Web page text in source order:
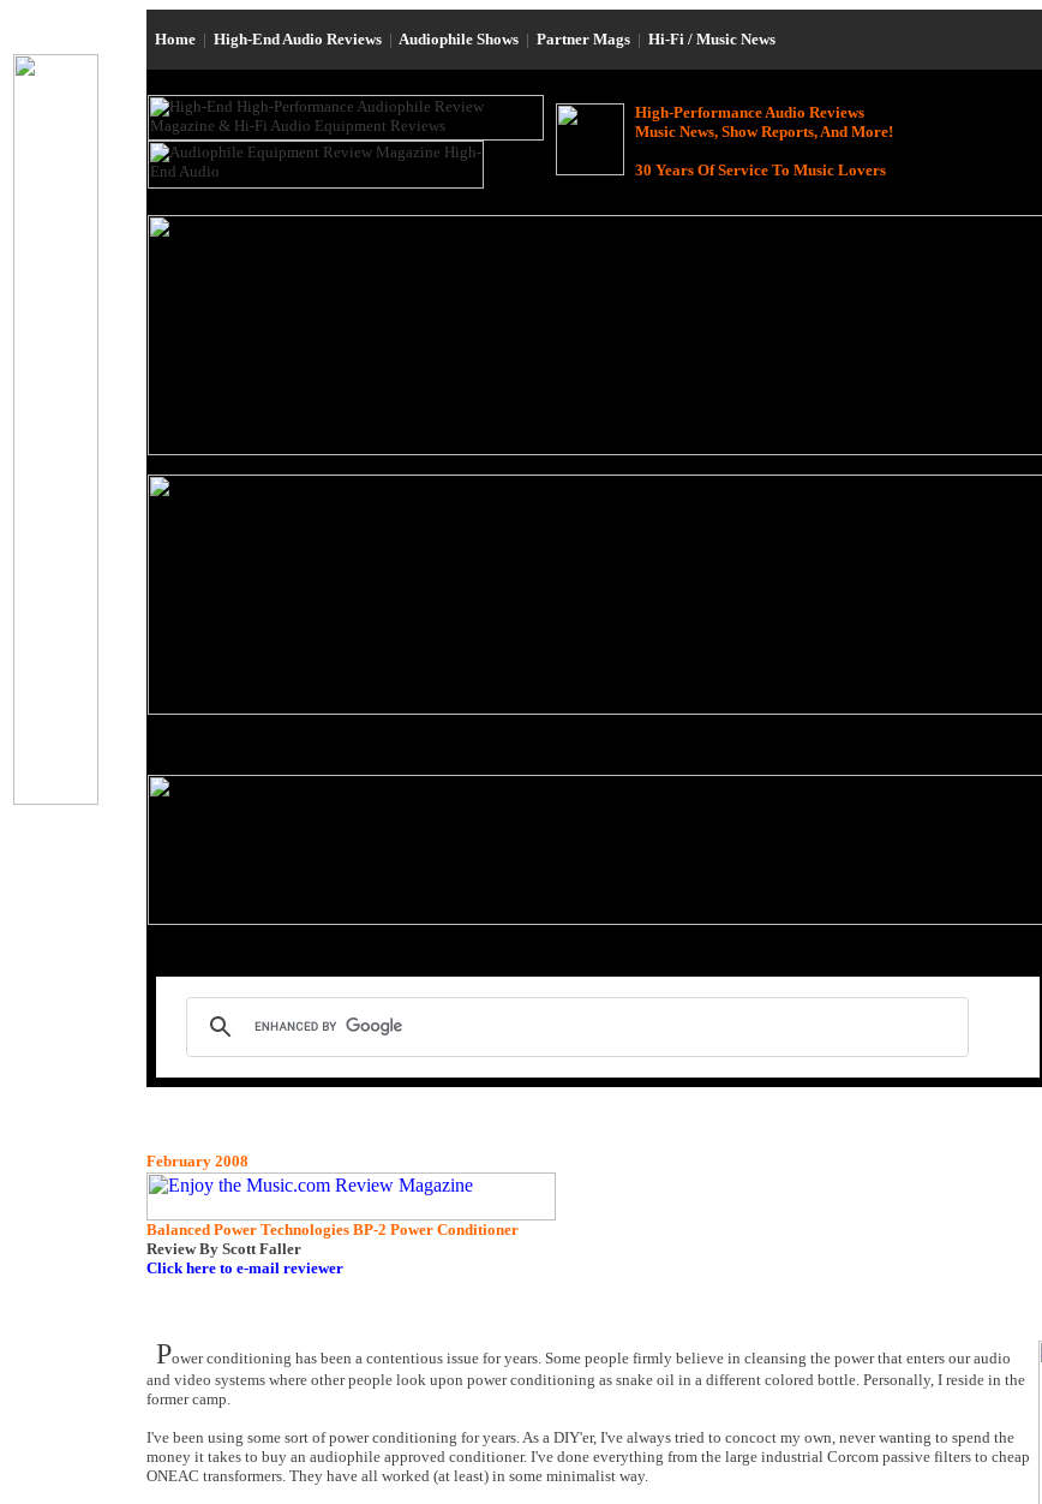
Home | High-End Audio Reviews | Audiophile Shows | Partner Mags | Hi-Fi / Music News
High-Performance Audio Reviews
Music News, Show Reports, And More!
30 Years Of Service To Music Lovers
February 2008
Balanced Power Technologies BP-2 Power Conditioner
Review By Scott Faller
Click here to e-mail reviewer
Power conditioning has been a contentious issue for years. Some people firmly believe in cleansing the power that enters our audio
and video systems where other people look upon power conditioning as snake oil in a different colored bottle. Personally, I reside in the
former camp.
I've been using some sort of power conditioning for years. As a DIY'er, I've always tried to concoct my own, never wanting to spend the
money it takes to buy an audiophile approved conditioner. I've done everything from the large industrial Corcom passive filters to cheap
ONEAC transformers. They have all worked (at least) in some minimalist way.